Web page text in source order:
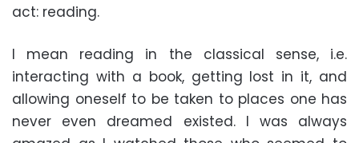
act: reading.
I mean reading in the classical sense, i.e.
interacting with a book, getting lost in it, and
allowing oneself to be taken to places one has
never even dreamed existed. I was always